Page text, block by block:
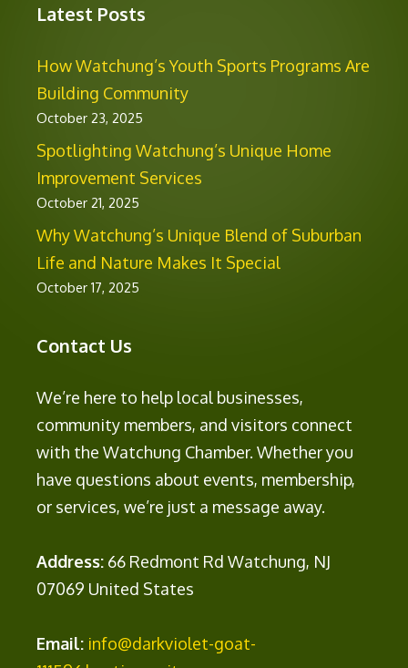
Latest Posts
How Watchung’s Youth Sports Programs Are
Building Community
October 23, 2025
Spotlighting Watchung’s Unique Home
Improvement Services
October 21, 2025
Why Watchung’s Unique Blend of Suburban
Life and Nature Makes It Special
October 17, 2025
Contact Us
We’re here to help local businesses,
community members, and visitors connect
with the Watchung Chamber. Whether you
have questions about events, membership,
or services, we’re just a message away.
Address: 66 Redmont Rd Watchung, NJ
07069 United States
Email: info@darkviolet-goat-